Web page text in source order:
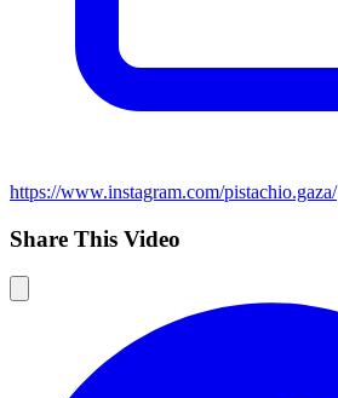
https://www.instagram.com/pistachio.gaza/
Share This Video